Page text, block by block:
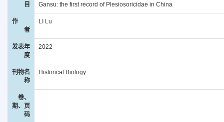
目
Gansu: the first record of Plesiosoricidae in China
作
者
LI Lu
发表年
度
2022
刊物名
称
Historical Biology
卷、
期、页
码